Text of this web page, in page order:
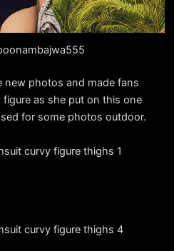
new photos and made fans
as she put on this one
for some photos outdoor.